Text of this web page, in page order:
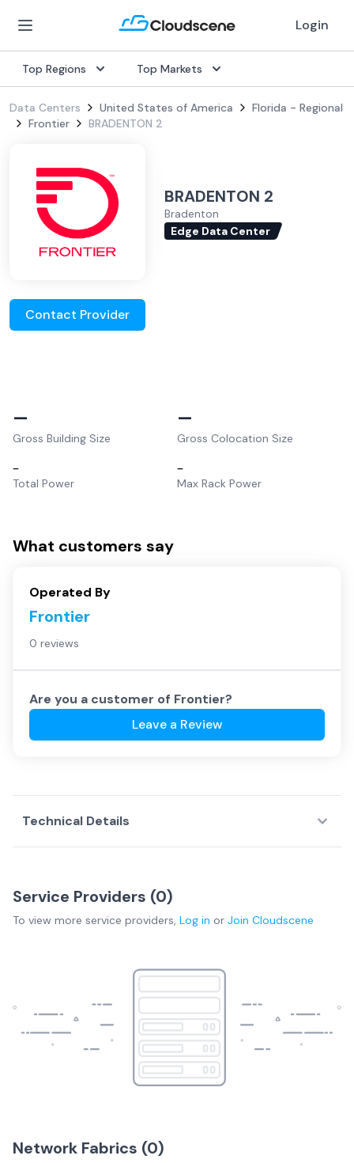
Login
Top Regions Top Markets
Data Centers United States of America
Florida - Regional
Frontier
BRADENTON 2
BRADENTON 2
Bradenton
Edge Data Center
Contact Provider
–
Gross Building Size
–
Gross Colocation Size
–
Total Power
–
Max Rack Power
What customers say
Operated By
Frontier
0 reviews
Are you a customer of Frontier?
Leave a Review
Technical Details
Service Providers (0)
To view more service providers, Log in or Join Cloudscene
Network Fabrics (0)